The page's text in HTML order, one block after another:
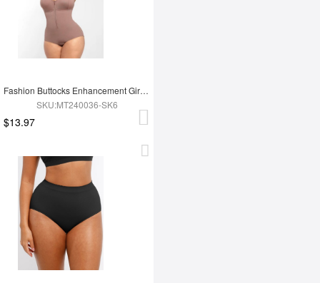
Fashion Buttocks Enhancement Girdle Post Surgical Waist Shaper
SKU:MT240036-SK6
$13.97